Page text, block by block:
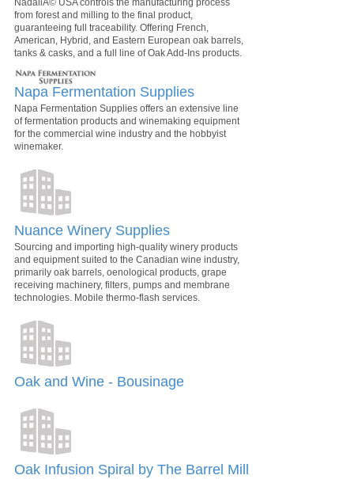
NadaliÃ© USA controls the manufacturing process
from forest and milling to the final product,
guaranteeing full traceability. Offering French,
American, Hybrid, and Eastern European oak barrels,
tanks & casks, and a full line of Oak Add-Ins products.
Napa Fermentation Supplies
Napa Fermentation Supplies offers an extensive line
of fermentation products and winemaking equipment
for the commercial wine industry and the hobbyist
winemaker.
Nuance Winery Supplies
Sourcing and importing high-quality winery products
and equipment suited to the Canadian wine industry,
primarily oak barrels, oenological products, grape
receiving machinery, filters, pumps and membrane
technologies. Mobile thermo-flash services.
Oak and Wine - Bousinage
Oak Infusion Spiral by The Barrel Mill